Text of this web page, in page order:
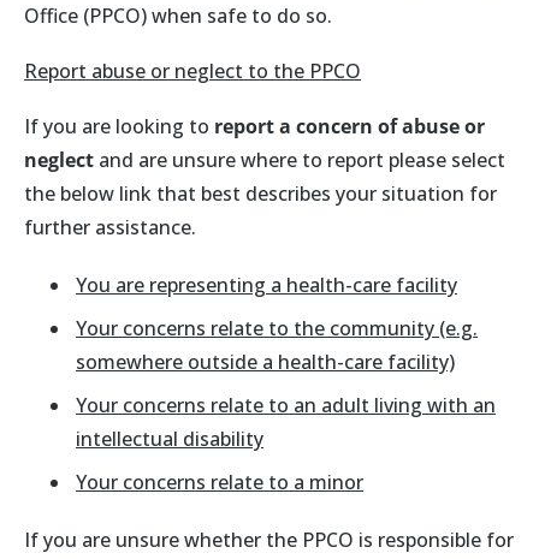
Office (PPCO) when safe to do so.
Report abuse or neglect to the PPCO
If you are looking to report a concern of abuse or
neglect and are unsure where to report please select
the below link that best describes your situation for
further assistance.
You are representing a health-care facility
Your concerns relate to the community (e.g.
somewhere outside a health-care facility)
Your concerns relate to an adult living with an
intellectual disability
Your concerns relate to a minor
If you are unsure whether the PPCO is responsible for